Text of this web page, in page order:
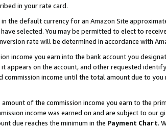
in your rate card.
the default currency for an Amazon Site
selected. You may be permitted to elect to
rate will be determined in accordance with
income you earn into the bank account you
on the account, and other requested
income until the total amount due to you
of the commission income you earn to the
income was earned on and are subject to our
due reaches the minimum in the Payment Chart.